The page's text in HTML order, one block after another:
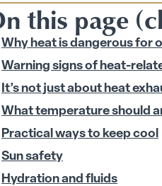
Legal submenu
Life submenu
this page
Why heat is dangerous for
Warning signs of heat-
It’s not just about heat
What temperature should
Practical ways to keep cool
Sun safety
Hydration and fluids